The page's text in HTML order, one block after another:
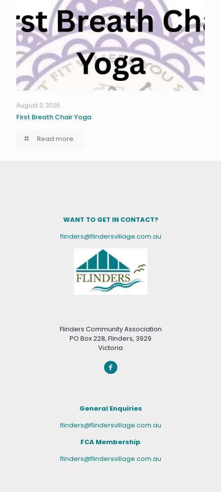
August 3, 2026
First Breath Chair Yoga
Read more
WANT TO GET IN CONTACT?
flinders@flindersvillage.com.au
Flinders Community Association
PO Box 228, Flinders, 3929
Victoria
General Enquiries
flinders@flindersvillage.com.au
FCA Membership
flinders@flindersvillage.com.au